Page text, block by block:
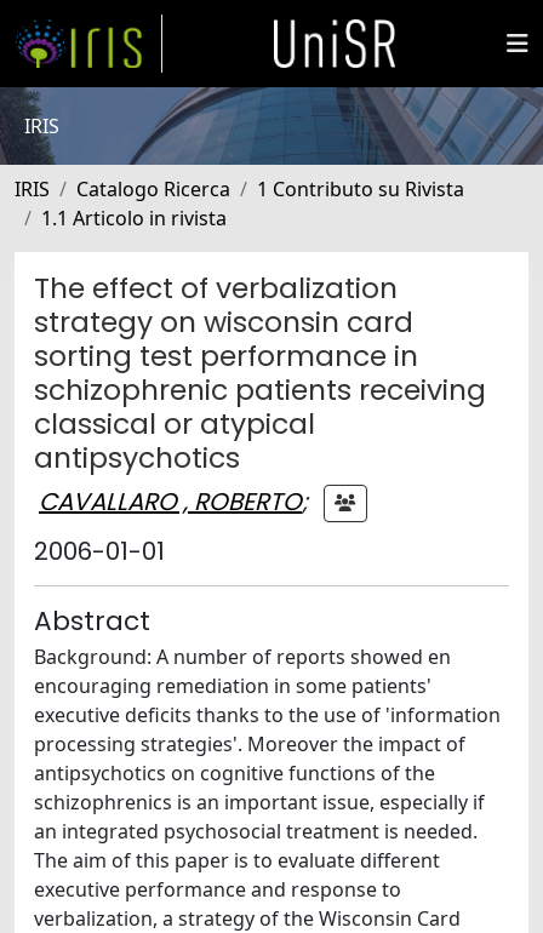
IRIS
IRIS Catalogo Ricerca
1 Contributo su Rivista
1.1 Articolo in rivista
The effect of verbalization
strategy on wisconsin card
sorting test performance in
schizophrenic patients receiving
classical or atypical
antipsychotics
CAVALLARO , ROBERTO;
2006-01-01
Abstract
Background: A number of reports showed en
encouraging remediation in some patients'
executive deficits thanks to the use of 'information
processing strategies'. Moreover the impact of
antipsychotics on cognitive functions of the
schizophrenics is an important issue, especially if
an integrated psychosocial treatment is needed.
The aim of this paper is to evaluate different
executive performance and response to
verbalization, a strategy of the Wisconsin Card